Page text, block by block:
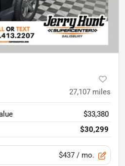
27,107 miles
$33,380
$30,299
$437 / mo.